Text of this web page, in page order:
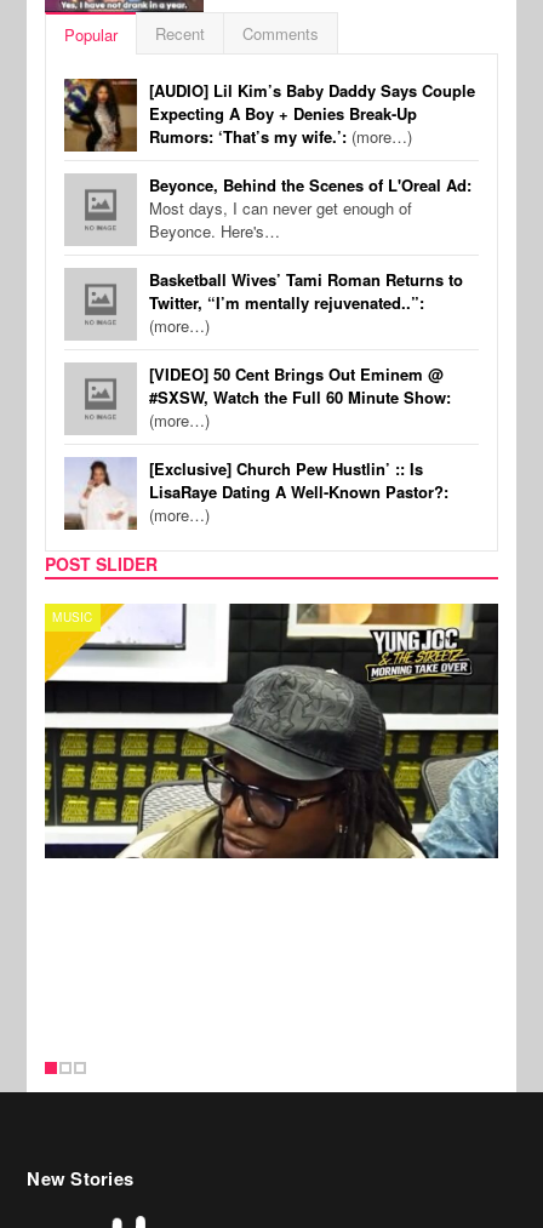
Popular Recent Comments
[AUDIO] Lil Kim’s Baby Daddy Says Couple
Expecting A Boy + Denies Break-Up
Rumors: ‘That’s my wife.’: (more…)
Beyonce, Behind the Scenes of L'Oreal Ad:
Most days, I can never get enough of
Beyonce. Here's…
Basketball Wives’ Tami Roman Returns to
Twitter, “I’m mentally rejuvenated..”:
(more…)
[VIDEO] 50 Cent Brings Out Eminem @
#SXSW, Watch the Full 60 Minute Show:
(more…)
[Exclusive] Church Pew Hustlin’ :: Is
LisaRaye Dating A Well-Known Pastor?:
(more…)
POST SLIDER
CELEBRITY COUPLES